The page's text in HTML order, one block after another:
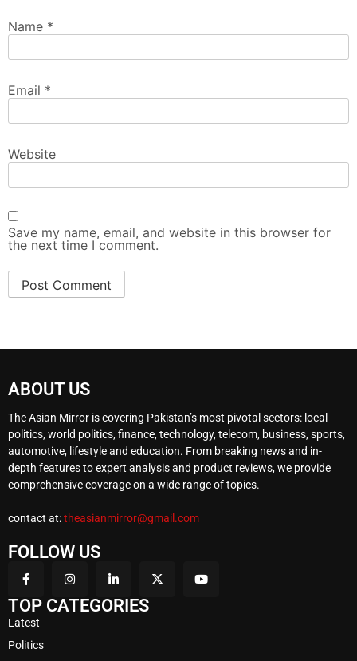
Name *
Email *
Website
Save my name, email, and website in this browser for
the next time I comment.
ABOUT US
The Asian Mirror is covering Pakistan’s most pivotal sectors: local
politics, world politics, finance, technology, telecom, business, sports,
automotive, lifestyle and education. From breaking news and in-
depth features to expert analysis and product reviews, we provide
comprehensive coverage on a wide range of topics.
contact at:theasianmirror@gmail.com
FOLLOW US
TOP CATEGORIES
Latest
Politics